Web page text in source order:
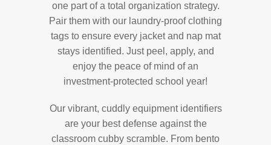
one part of a total organization strategy.
Pair them with our laundry-proof clothing
tags to ensure every jacket and nap mat
stays identified. Just peel, apply, and
enjoy the peace of mind of an
investment-protected school year!
Our vibrant, cuddly equipment identifiers
are your best defense against the
classroom cubby scramble. From bento